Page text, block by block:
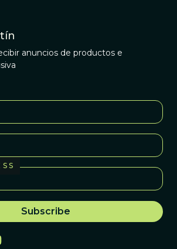
anuncios de productos e